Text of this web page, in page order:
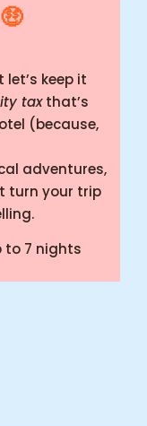
keep it
taxthat’s
(because,
adventures,
turn your trip
to 7 nights